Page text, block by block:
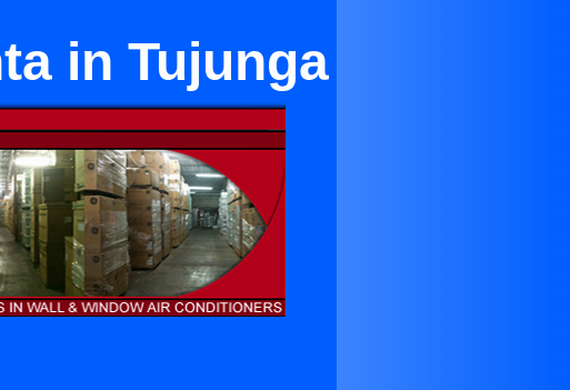
in Tujunga